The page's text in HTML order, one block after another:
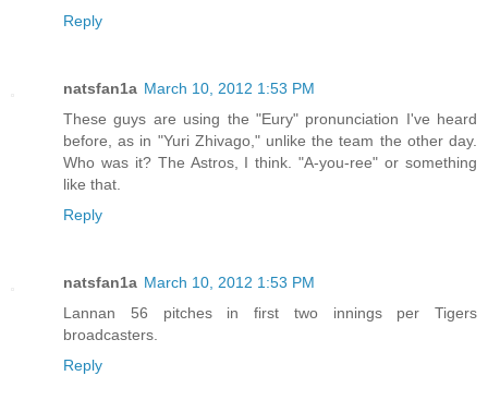
Reply
natsfan1a March 10, 2012 1:53 PM
These guys are using the "Eury" pronunciation I've heard
before, as in "Yuri Zhivago," unlike the team the other day.
Who was it? The Astros, I think. "A-you-ree" or something
like that.
Reply
natsfan1a March 10, 2012 1:53 PM
Lannan 56 pitches in first two innings per Tigers
broadcasters.
Reply